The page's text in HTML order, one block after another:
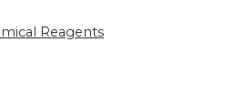
Reagents